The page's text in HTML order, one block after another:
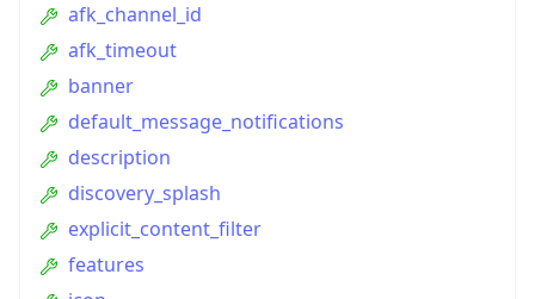
afk_channel_id
afk_timeout
banner
default_message_notifications
description
discovery_splash
explicit_content_filter
features